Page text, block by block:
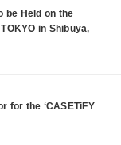
be Held on the
in Shibuya,
for the ‘CASETiFY